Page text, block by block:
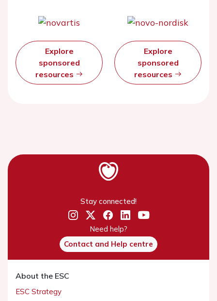
Explore
sponsored
resources
Explore
sponsored
resources
Stay connected!
Need help?
Contact and Help centre
About the ESC
ESC Strategy